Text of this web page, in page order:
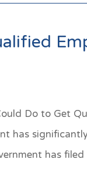
Do to Get
has
has